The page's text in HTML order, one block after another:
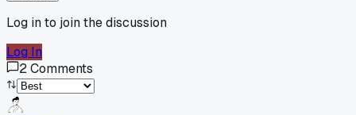
Log in to join the discussion
Log In
2Comments